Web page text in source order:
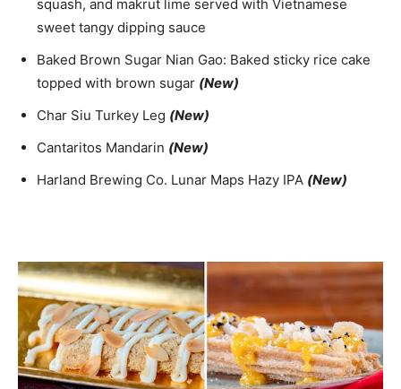
squash, and makrut lime served with Vietnamese
sweet tangy dipping sauce
Baked Brown Sugar Nian Gao: Baked sticky rice cake
topped with brown sugar (New)
Char Siu Turkey Leg (New)
Cantaritos Mandarin (New)
Harland Brewing Co. Lunar Maps Hazy IPA (New)